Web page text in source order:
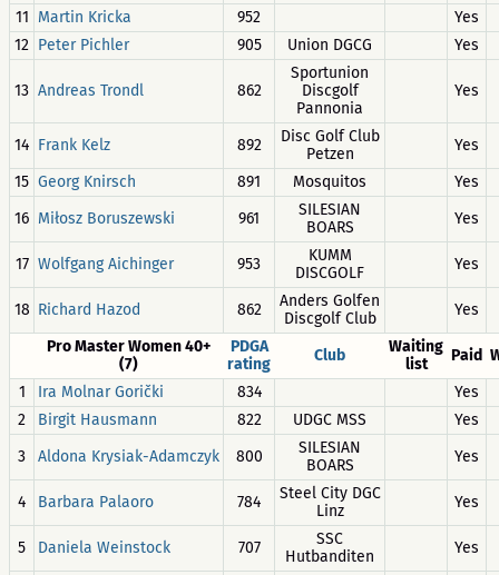
11 Martin Kricka 952
Yes
12 Peter Pichler 905 Union DGCG Yes
13 Andreas Trondl 862
Sportunion
Discgolf
Pannonia
Yes
14 Frank Kelz 892
Disc Golf Club
Petzen
Yes
15 Georg Knirsch 891 Mosquitos
Yes
16 Miłosz Boruszewski 961
SILESIAN
BOARS
Yes
17 Wolfgang Aichinger 953
KUMM
DISCGOLF
Yes
18 Richard Hazod 862
Anders Golfen
Discgolf Club
Yes
Pro Master Women 40+
(7)
PDGA
rating
Club
Waiting
list
Paid
1
Ira Molnar Gorički 834
Yes
2
Birgit Hausmann 822 UDGC MSS
Yes
3
Aldona Krysiak-Adamczyk 800
SILESIAN
BOARS
Yes
4 Barbara Palaoro 784
Steel City DGC
Linz
Yes
5 Daniela Weinstock 707
SSC
Hutbanditen
Yes